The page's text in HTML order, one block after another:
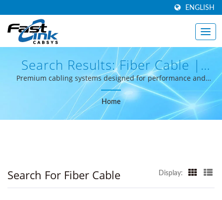
ENGLISH
Search Results: Fiber Cable |
High-Performance Structured
Cabling From Taiwan -
FastLinkcabsys
Premium cabling systems designed for performance and
reliability.
Home
Search For Fiber Cable Display: